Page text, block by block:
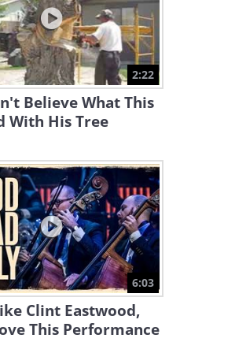
as Andre Riéu
a Powerful O
2:22
Believe What This
With His Tree
6:03
Clint Eastwood,
This Performance